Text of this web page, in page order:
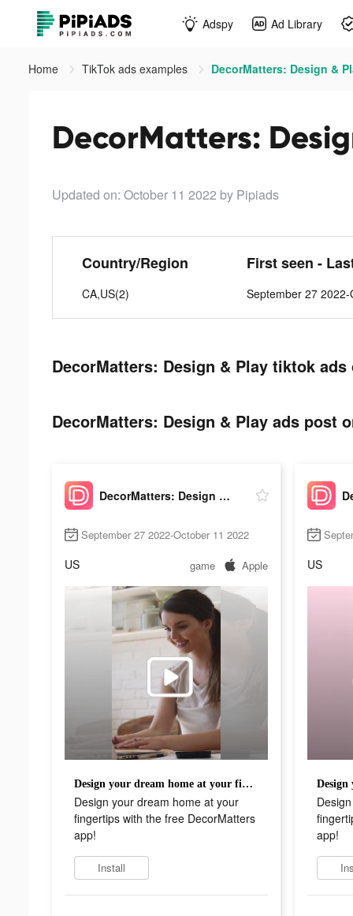
Adspy Ad Library
Home TikTok ads examples DecorMatters: Design &
DecorMatters:
Updated on: October 11 2022 by Pipiads
Country/Region
CA,US(2)
First seen -
September 27
DecorMatters: Design & Play tiktok ads
DecorMatters: Design & Play ads post
DecorMatters: Design & Play
September 27 2022-October 11 2022
US game Apple
Design your dream home at your fingertips with the free DecorMatters app!
Design your dream home at your
fingertips with the free DecorMatters
app!
Install
US
app!